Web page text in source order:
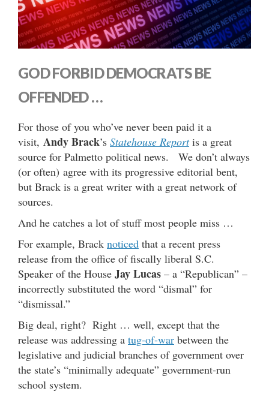
GOD FORBID DEMOCRATS BE
OFFENDED …
For those of you who’ve never been paid it a
visit, Andy Brack’s Statehouse Reportis a great
source for Palmetto political news. We don’t always
(or often) agree with its progressive editorial bent,
but Brack is a great writer with a great network of
sources.
And he catches a lot of stuff most people miss …
For example, Brack noticed that a recent press
release from the office of fiscally liberal S.C.
Speaker of the House Jay Lucas – a “Republican” –
incorrectly substituted the word “dismal” for
“dismissal.”
Big deal, right? Right … well, except that the
release was addressing a tug-of-war between the
legislative and judicial branches of government over
the state’s “minimally adequate” government-run
school system.